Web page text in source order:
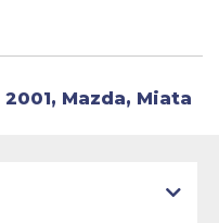
2001, Mazda, Miata